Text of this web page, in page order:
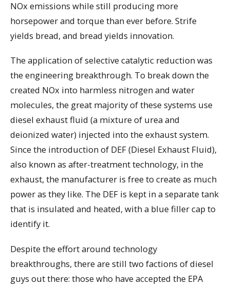
NOx emissions while still producing more
horsepower and torque than ever before. Strife
yields bread, and bread yields innovation.
The application of selective catalytic reduction was
the engineering breakthrough. To break down the
created NOx into harmless nitrogen and water
molecules, the great majority of these systems use
diesel exhaust fluid (a mixture of urea and
deionized water) injected into the exhaust system.
Since the introduction of DEF (Diesel Exhaust Fluid),
also known as after-treatment technology, in the
exhaust, the manufacturer is free to create as much
power as they like. The DEF is kept in a separate tank
that is insulated and heated, with a blue filler cap to
identify it.
Despite the effort around technology
breakthroughs, there are still two factions of diesel
guys out there: those who have accepted the EPA